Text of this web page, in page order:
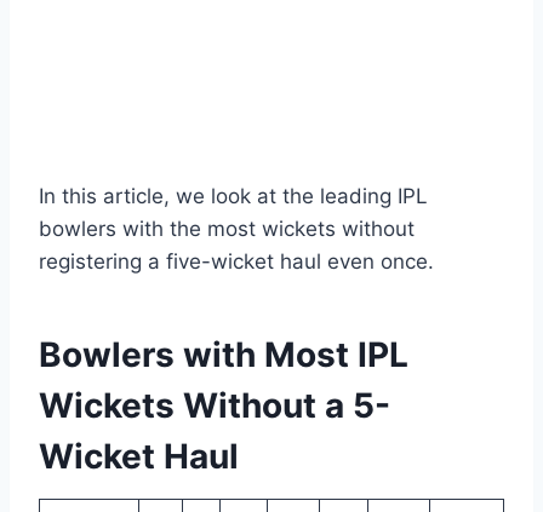
In this article, we look at the leading IPL
bowlers with the most wickets without
registering a five-wicket haul even once.
Bowlers with Most IPL
Wickets Without a 5-
Wicket Haul